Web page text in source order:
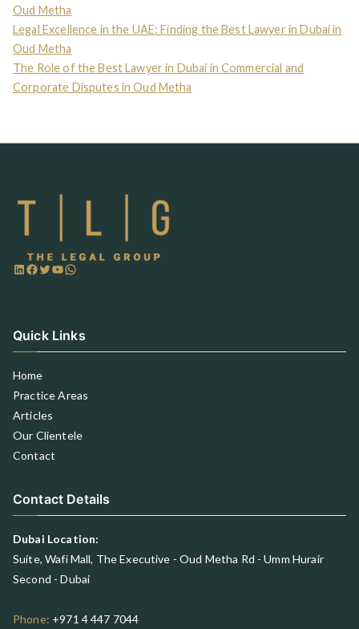
Oud Metha
Legal Excellence in the UAE: Finding the Best Lawyer in Dubai in
Oud Metha
The Role of the Best Lawyer in Dubai in Commercial and
Corporate Disputes in Oud Metha
Quick Links
Home
Practice Areas
Articles
Our Clientele
Contact
Contact Details
Dubai Location:
Suite, Wafi Mall, The Executive - Oud Metha Rd - Umm Hurair
Second - Dubai
Phone: +971 4 447 7044